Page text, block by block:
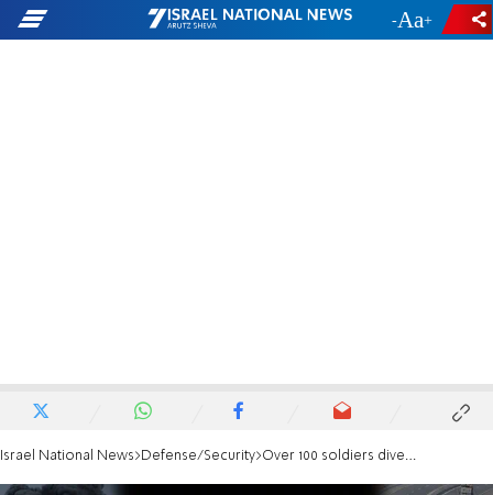
- +
Israel National News Defense/Security Over 100 soldiers diverted from Gaza to Judea and Samaria just days before massacre